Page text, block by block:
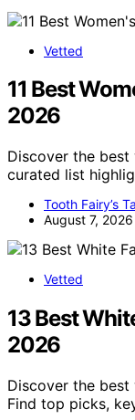
Vetted
11 Best
2026
Discover the best
curated list
Tooth Fairy’s
August 7, 2026
Vetted
13 Best
2026
Discover the best
Find top picks,